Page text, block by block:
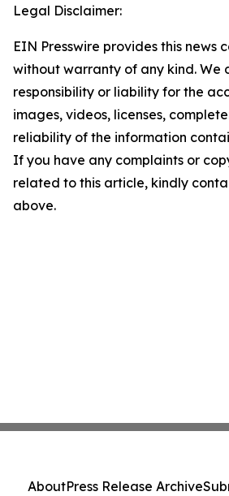
Legal Disclaimer:
EIN Presswire provides this news
without warranty of any kind. We
responsibility or liability for the
images, videos, licenses,
reliability of the information
If you have any complaints or
related to this article, kindly
above.
AboutPress Release Archive